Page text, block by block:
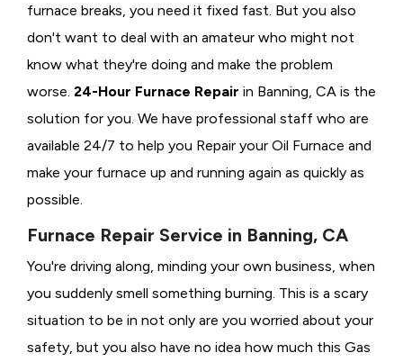
furnace breaks, you need it fixed fast. But you also
don't want to deal with an amateur who might not
know what they're doing and make the problem
worse. 24-Hour Furnace Repair in Banning, CA is the
solution for you. We have professional staff who are
available 24/7 to help you Repair your Oil Furnace and
make your furnace up and running again as quickly as
possible.
Furnace Repair Service in Banning, CA
You're driving along, minding your own business, when
you suddenly smell something burning. This is a scary
situation to be in not only are you worried about your
safety, but you also have no idea how much this Gas